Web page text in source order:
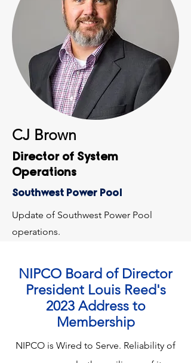
CJ Brown
Director of System
Operations
Southwest Power Pool
Update of Southwest Power Pool
operations.
NIPCO Board of Director
President Louis Reed's
2023 Address to
Membership
NIPCO is Wired to Serve. Reliability of